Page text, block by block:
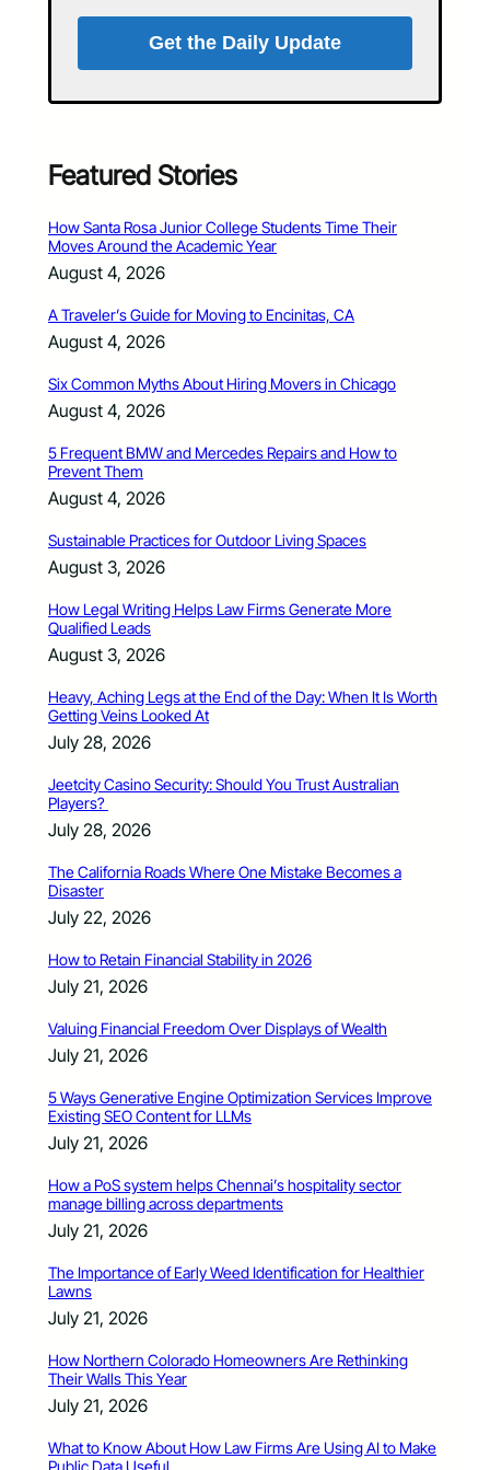
Get the Daily Update
Featured Stories
How Santa Rosa Junior College Students Time Their
Moves Around the Academic Year
August 4, 2026
A Traveler’s Guide for Moving to Encinitas, CA
August 4, 2026
Six Common Myths About Hiring Movers in Chicago
August 4, 2026
5 Frequent BMW and Mercedes Repairs and How to
Prevent Them
August 4, 2026
Sustainable Practices for Outdoor Living Spaces
August 3, 2026
How Legal Writing Helps Law Firms Generate More
Qualified Leads
August 3, 2026
Heavy, Aching Legs at the End of the Day: When It Is Worth
Getting Veins Looked At
July 28, 2026
Jeetcity Casino Security: Should You Trust Australian
Players?
July 28, 2026
The California Roads Where One Mistake Becomes a
Disaster
July 22, 2026
How to Retain Financial Stability in 2026
July 21, 2026
Valuing Financial Freedom Over Displays of Wealth
July 21, 2026
5 Ways Generative Engine Optimization Services Improve
Existing SEO Content for LLMs
July 21, 2026
How a PoS system helps Chennai’s hospitality sector
manage billing across departments
July 21, 2026
The Importance of Early Weed Identification for Healthier
Lawns
July 21, 2026
How Northern Colorado Homeowners Are Rethinking
Their Walls This Year
July 21, 2026
What to Know About How Law Firms Are Using AI to Make
Public Data Useful